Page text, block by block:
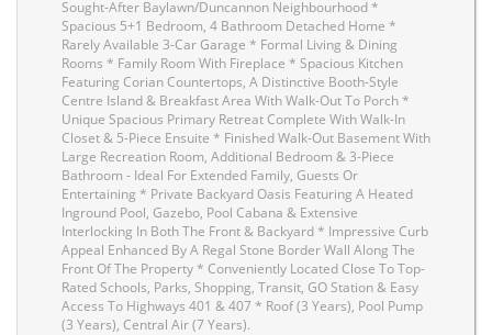
Sought-After Baylawn/Duncannon Neighbourhood *
Spacious 5+1 Bedroom, 4 Bathroom Detached Home *
Rarely Available 3-Car Garage * Formal Living & Dining
Rooms * Family Room With Fireplace * Spacious Kitchen
Featuring Corian Countertops, A Distinctive Booth-Style
Centre Island & Breakfast Area With Walk-Out To Porch *
Unique Spacious Primary Retreat Complete With Walk-In
Closet & 5-Piece Ensuite * Finished Walk-Out Basement With
Large Recreation Room, Additional Bedroom & 3-Piece
Bathroom - Ideal For Extended Family, Guests Or
Entertaining * Private Backyard Oasis Featuring A Heated
Inground Pool, Gazebo, Pool Cabana & Extensive
Interlocking In Both The Front & Backyard * Impressive Curb
Appeal Enhanced By A Regal Stone Border Wall Along The
Front Of The Property * Conveniently Located Close To Top-
Rated Schools, Parks, Shopping, Transit, GO Station & Easy
Access To Highways 401 & 407 * Roof (3 Years), Pool Pump
(3 Years), Central Air (7 Years).